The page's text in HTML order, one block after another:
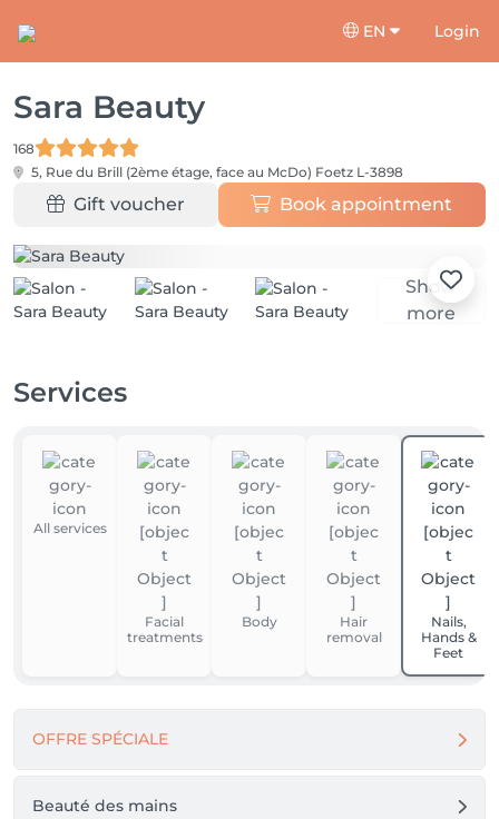
EN Login
Sara Beauty
168
5, Rue du Brill (2ème étage, face au McDo) Foetz L-3898
Gift voucher Book appointment
Show
more
Services
All services
Facial
treatments
Body
Hair
removal
Nails,
Hands &
Feet
OFFRE SPÉCIALE
Beauté des mains